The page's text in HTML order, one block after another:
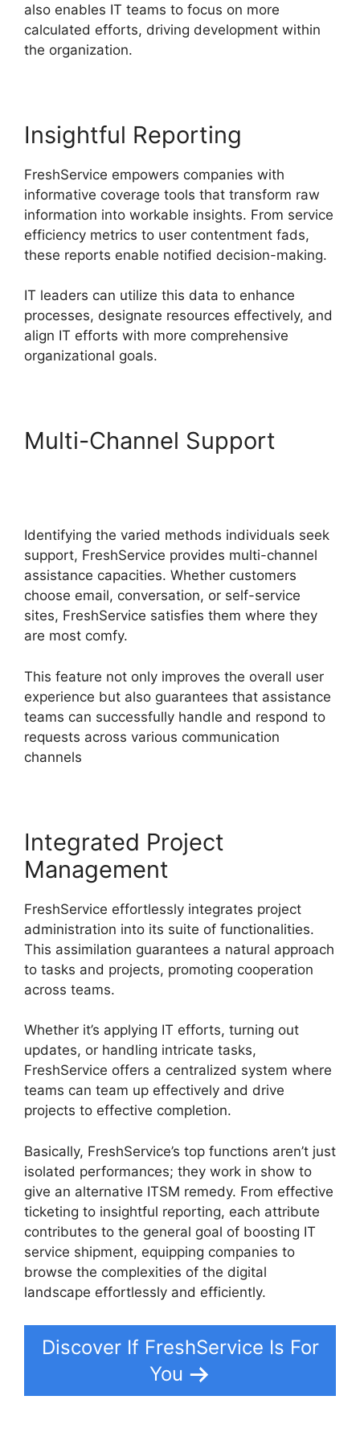
also enables IT teams to focus on more
calculated efforts, driving development within
the organization.
Insightful Reporting
FreshService empowers companies with
informative coverage tools that transform raw
information into workable insights. From service
efficiency metrics to user contentment fads,
these reports enable notified decision-making.
IT leaders can utilize this data to enhance
processes, designate resources effectively, and
align IT efforts with more comprehensive
organizational goals.
Multi-Channel Support
Identifying the varied methods individuals seek
support, FreshService provides multi-channel
assistance capacities. Whether customers
choose email, conversation, or self-service
sites, FreshService satisfies them where they
are most comfy.
This feature not only improves the overall user
experience but also guarantees that assistance
teams can successfully handle and respond to
requests across various communication
channels
Integrated Project
Management
FreshService effortlessly integrates project
administration into its suite of functionalities.
This assimilation guarantees a natural approach
to tasks and projects, promoting cooperation
across teams.
Whether it’s applying IT efforts, turning out
updates, or handling intricate tasks,
FreshService offers a centralized system where
teams can team up effectively and drive
projects to effective completion.
Basically, FreshService’s top functions aren’t just
isolated performances; they work in show to
give an alternative ITSM remedy. From effective
ticketing to insightful reporting, each attribute
contributes to the general goal of boosting IT
service shipment, equipping companies to
browse the complexities of the digital
landscape effortlessly and efficiently.
Discover If FreshService Is For
You